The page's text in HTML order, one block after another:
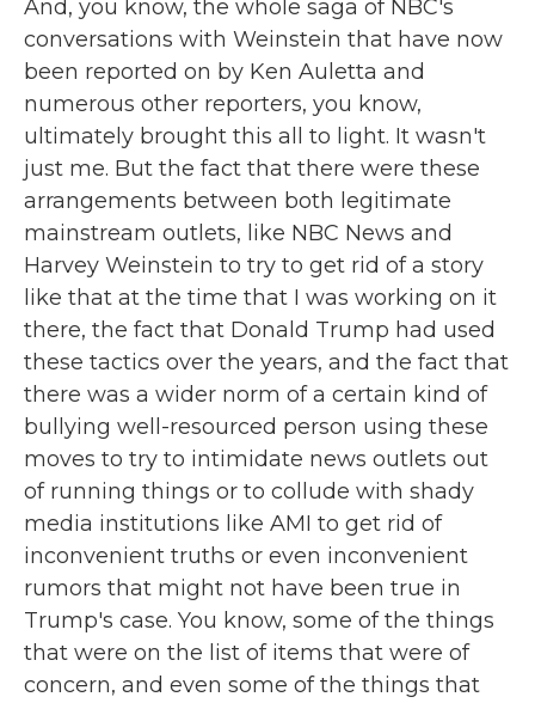
And, you know, the whole saga of NBC's
conversations with Weinstein that have now
been reported on by Ken Auletta and
numerous other reporters, you know,
ultimately brought this all to light. It wasn't
just me. But the fact that there were these
arrangements between both legitimate
mainstream outlets, like NBC News and
Harvey Weinstein to try to get rid of a story
like that at the time that I was working on it
there, the fact that Donald Trump had used
these tactics over the years, and the fact that
there was a wider norm of a certain kind of
bullying well-resourced person using these
moves to try to intimidate news outlets out
of running things or to collude with shady
media institutions like AMI to get rid of
inconvenient truths or even inconvenient
rumors that might not have been true in
Trump's case. You know, some of the things
that were on the list of items that were of
concern, and even some of the things that